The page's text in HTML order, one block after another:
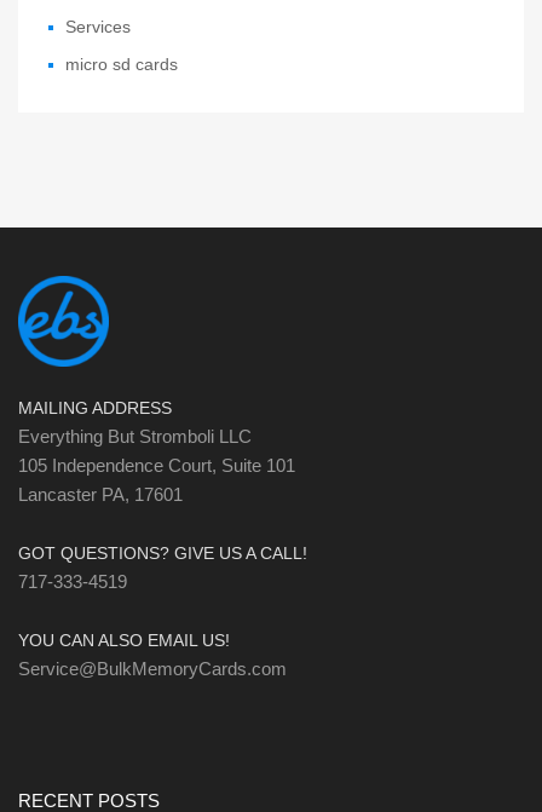
Services
micro sd cards
MAILING ADDRESS
Everything But Stromboli LLC
105 Independence Court, Suite 101
Lancaster PA, 17601
GOT QUESTIONS? GIVE US A CALL!
717-333-4519
YOU CAN ALSO EMAIL US!
Service@BulkMemoryCards.com
RECENT POSTS